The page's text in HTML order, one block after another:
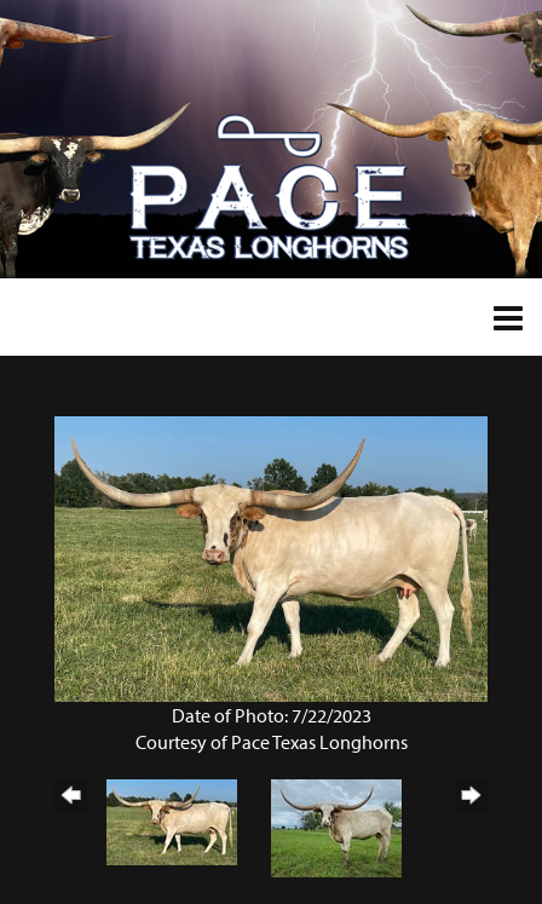
Date of Photo: 7/22/2023
Courtesy of Pace Texas Longhorns